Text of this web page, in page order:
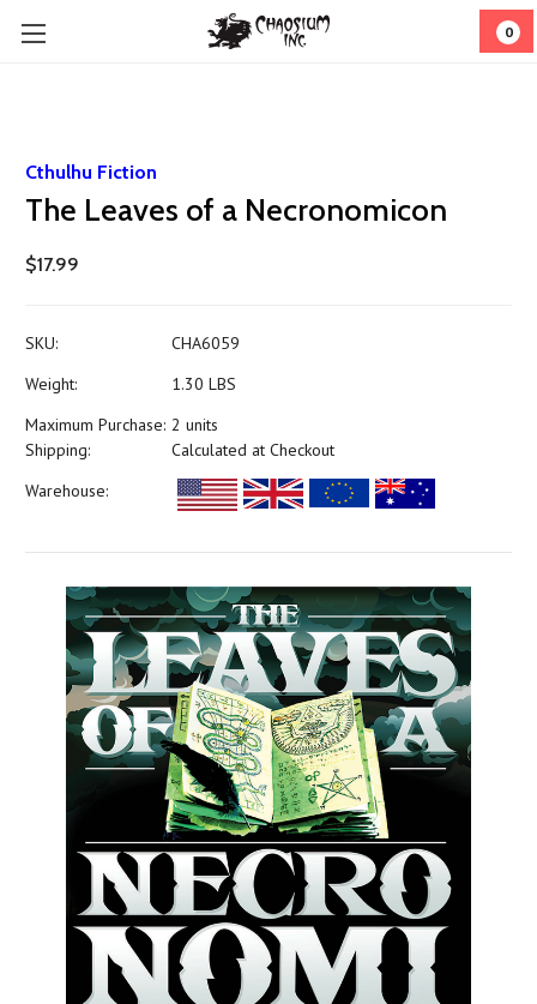
0
Cthulhu Fiction
The Leaves of a Necronomicon
$17.99
SKU:
CHA6059
Weight:
1.30 LBS
Maximum Purchase: 2 units
Shipping:
Calculated at Checkout
Warehouse: